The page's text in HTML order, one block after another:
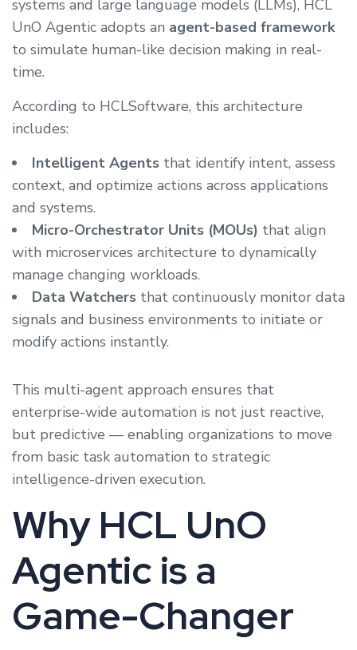
systems and large language models (LLMs), HCL
UnO Agentic adopts an agent-based framework
to simulate human-like decision making in real-
time.
According to HCLSoftware, this architecture
includes:
Intelligent Agents that identify intent, assess
context, and optimize actions across applications
and systems.
Micro-Orchestrator Units (MOUs) that align
with microservices architecture to dynamically
manage changing workloads.
Data Watchers that continuously monitor data
signals and business environments to initiate or
modify actions instantly.
This multi-agent approach ensures that
enterprise-wide automation is not just reactive,
but predictive — enabling organizations to move
from basic task automation to strategic
intelligence-driven execution.
Why HCL UnO
Agentic is a
Game-Changer